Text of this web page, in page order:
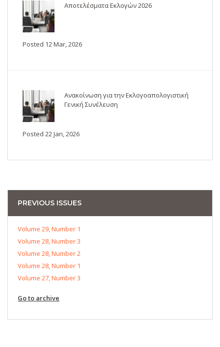
Αποτελέσματα Εκλογών 2026
Posted 12 Mar, 2026
Ανακοίνωση για την Εκλογοαπολογιστική
Γενική Συνέλευση
Posted 22 Jan, 2026
PREVIOUS ISSUES
Volume 29, Number 1
Volume 28, Number 3
Volume 28, Number 2
Volume 28, Number 1
Volume 27, Number 3
Go to archive